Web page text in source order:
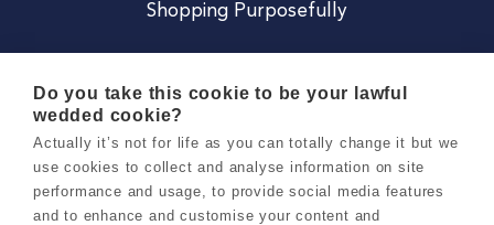
Shopping Purposefully
Careers
Do you take this cookie to be your lawful
wedded cookie?
Actually it’s not for life as you can totally change it but we
use cookies to collect and analyse information on site
performance and usage, to provide social media features
and to enhance and customise your content and